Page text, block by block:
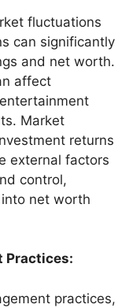
fluctuations
can significantly
and net worth.
affect
Market
returns
external factors
control,
net worth
Practices:
practices,